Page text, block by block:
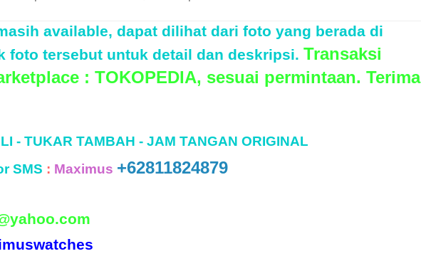
available, dapat dilihat dari foto yang berada di
foto tersebut untuk detail dan deskripsi. Transaksi
: TOKOPEDIA, sesuai permintaan. Terima
- TUKAR TAMBAH - JAM TANGAN ORIGINAL
SMS : Maximus +62811824879